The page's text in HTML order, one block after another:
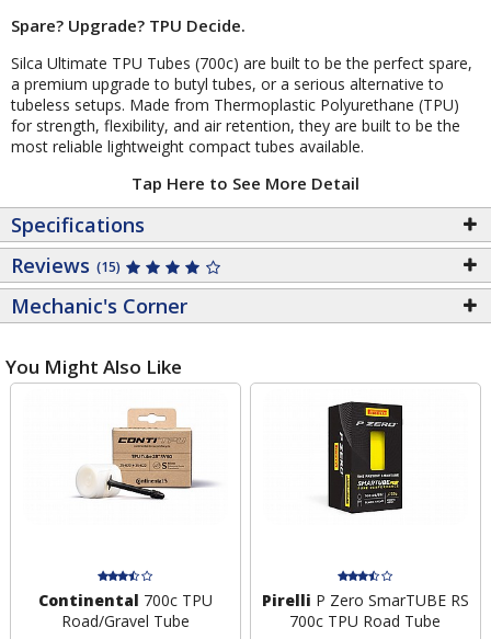
Spare? Upgrade? TPU Decide.
Silca Ultimate TPU Tubes (700c) are built to be the perfect spare,
a premium upgrade to butyl tubes, or a serious alternative to
tubeless setups. Made from Thermoplastic Polyurethane (TPU)
for strength, flexibility, and air retention, they are built to be the
most reliable lightweight compact tubes available.
Tap Here to See More Detail
Specifications
Reviews (15)
Mechanic's Corner
You Might Also Like
Continental 700c TPU
Road/Gravel Tube
Pirelli P Zero SmarTUBE RS
700c TPU Road Tube